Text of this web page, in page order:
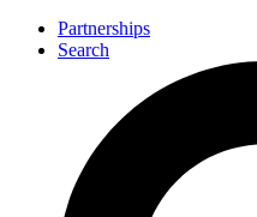
Partnerships
Search